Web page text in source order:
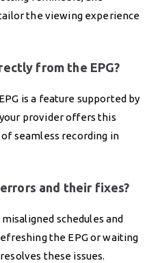
the viewing experience
from the EPG?
is a feature supported by
provider offers this
seamless recording in
and their fixes?
schedules and
the EPG or waiting
these issues.